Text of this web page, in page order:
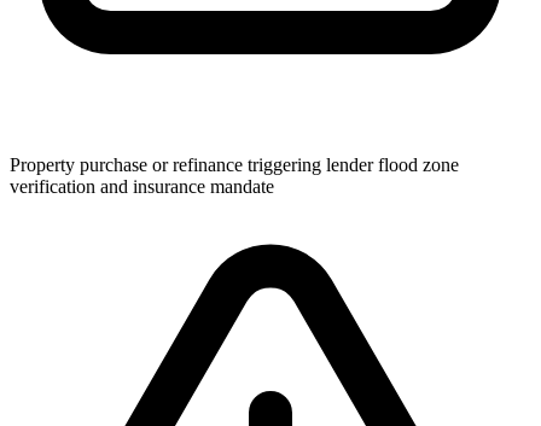
Property purchase or refinance triggering lender flood zone
verification and insurance mandate